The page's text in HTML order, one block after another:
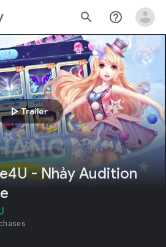
search help_outline
play_arrowTrailer
- Nhảy Audition